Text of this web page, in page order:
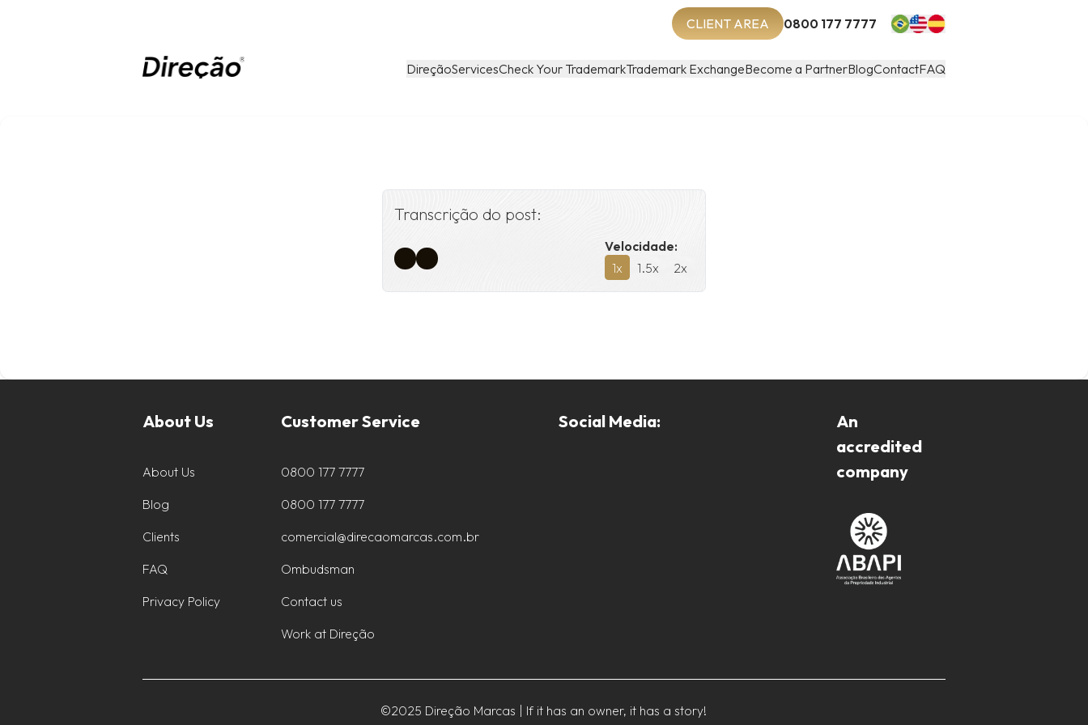
0800 177 7777
CLIENT AREA
DireçãoServicesCheck Your TrademarkTrademark ExchangeBecome a PartnerBlogContactFAQ
Transcrição do post:
Velocidade:
1x 1.5x 2x
About Us
About Us
Blog
Clients
FAQ
Privacy Policy
Customer Service
0800 177 7777
0800 177 7777
comercial@direcaomarcas.com.br
Ombudsman
Contact us
Work at Direção
Social Media:
An
accredited
company
©2025 Direção Marcas | If it has an owner, it has a story!